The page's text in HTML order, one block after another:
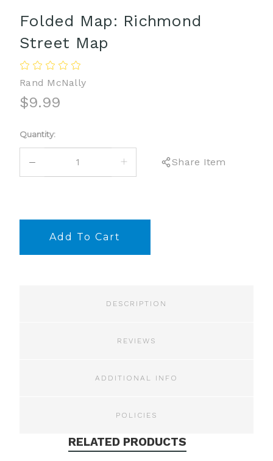
Folded Map: Richmond
Street Map
Rand McNally
$9.99
Current
Stock:
Quantity:
DECREASE
INCREASE
QUANTITY:
Share Item
DESCRIPTION
REVIEWS
ADDITIONAL INFO
POLICIES
RELATED PRODUCTS